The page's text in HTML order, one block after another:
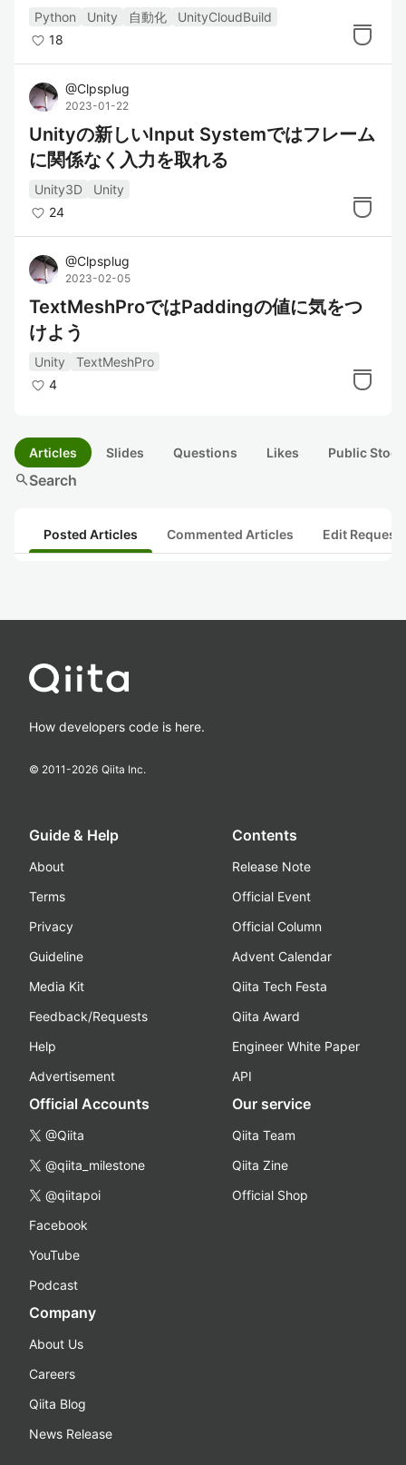
Python Unity 自動化
UnityCloudBuild
18
@Clpsplug
2023-01-22
Unityの新しいInput Systemではフレーム
に関係なく入力を取れる
Unity3D
Unity
24
@Clpsplug
2023-02-05
TextMeshProではPaddingの値に気をつ
けよう
Unity
TextMeshPro
4
Articles Slides Questions Likes Public
searchSearch
Posted Articles Commented Articles Edit
How developers code is here.
© 2011-2026 Qiita Inc.
Guide & Help
About
Terms
Privacy
Guideline
Media Kit
Feedback/Requests
Help
Advertisement
Contents
Release Note
Official Event
Official Column
Advent Calendar
Qiita Tech Festa
Qiita Award
Engineer White Paper
API
Official Accounts
@Qiita
@qiita_milestone
@qiitapoi
Facebook
YouTube
Podcast
Our service
Qiita Team
Qiita Zine
Official Shop
Company
About Us
Careers
Qiita Blog
News Release